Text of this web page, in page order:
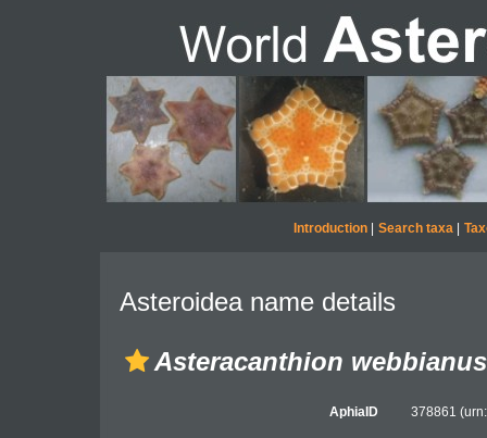
Introduction| Search taxa|
Asteroidea name details
Asteracanthion webbianus
AphiaID 378861